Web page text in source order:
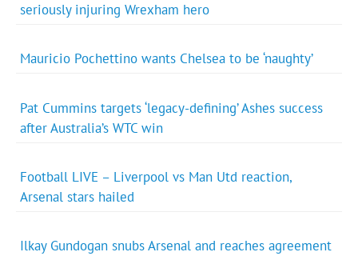
seriously injuring Wrexham hero
Mauricio Pochettino wants Chelsea to be ‘naughty’
Pat Cummins targets ‘legacy-defining’ Ashes success
after Australia’s WTC win
Football LIVE – Liverpool vs Man Utd reaction,
Arsenal stars hailed
Ilkay Gundogan snubs Arsenal and reaches agreement